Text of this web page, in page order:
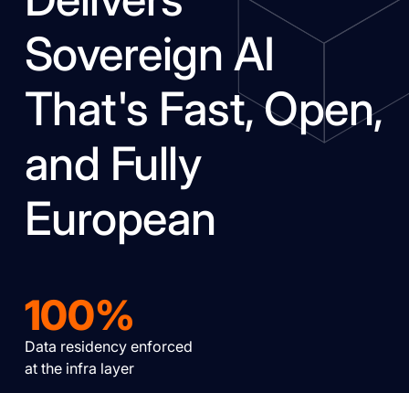
Sovereign AI
That's Fast, Open,
and Fully
European
100%
Data residency enforced
at the infra layer